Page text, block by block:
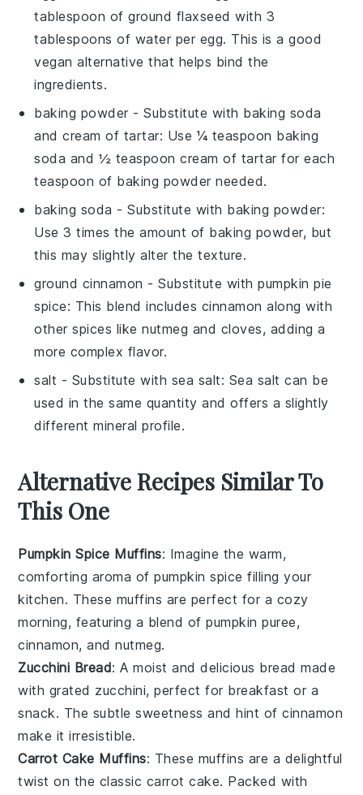
tablespoon of ground flaxseed with 3
tablespoons of water per egg. This is a good
vegan alternative that helps bind the
ingredients.
baking powder - Substitute with baking soda
and cream of tartar: Use ¼ teaspoon baking
soda and ½ teaspoon cream of tartar for each
teaspoon of baking powder needed.
baking soda - Substitute with baking powder:
Use 3 times the amount of baking powder, but
this may slightly alter the texture.
ground cinnamon - Substitute withpumpkin pie
spice: This blend includes cinnamon along with
other spices like nutmeg and cloves, adding a
more complex flavor.
salt - Substitute with sea salt: Sea salt can be
used in the same quantity and offers a slightly
different mineral profile.
Alternative Recipes Similar To
This One
Pumpkin Spice Muffins: Imagine the warm,
comforting aroma ofpumpkin spice filling your
kitchen. These muffins are perfect for a cozy
morning, featuring a blend ofpumpkin puree,
cinnamon, andnutmeg.
Zucchini Bread: A moist and delicious bread made
with grated zucchini, perfect for breakfast or a
snack. The subtle sweetness and hint ofcinnamon
make it irresistible.
Carrot Cake Muffins: These muffins are a delightful
twist on the classic carrot cake. Packed with